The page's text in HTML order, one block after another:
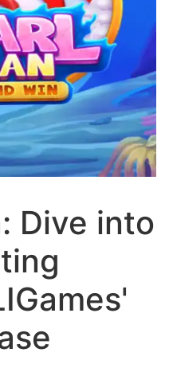
Dive into